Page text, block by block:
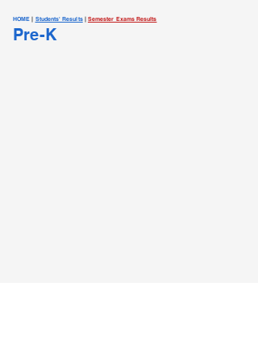
HOME | Students' Results | Semester Exams Results
Pre-K